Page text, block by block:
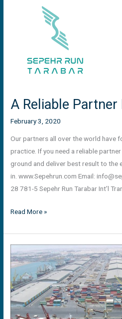
A Reliable Partner
February 3, 2020
Our partners all over the world have
practice. If you need a reliable
ground and deliver best result to the
in. www.Sepehrun.com Email:
28 781-5 Sepehr Run Tarabar Int’l
Read More »
India
doubles
fund
for
Chabahar